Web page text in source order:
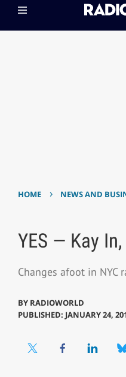
HOME › NEWS AND
YES — Kay
Changes afoot in NYC
BY RADIOWORLD
PUBLISHED: JANUARY 24,